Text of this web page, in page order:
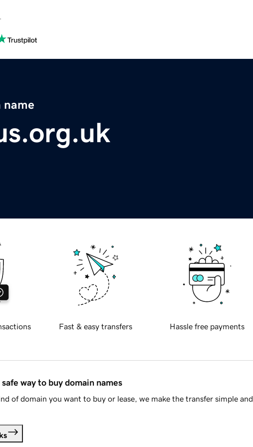
name
Fast & easy transfers Hassle free payments
way to buy domain names
of domain you want to buy or lease, we make the transfer simple and